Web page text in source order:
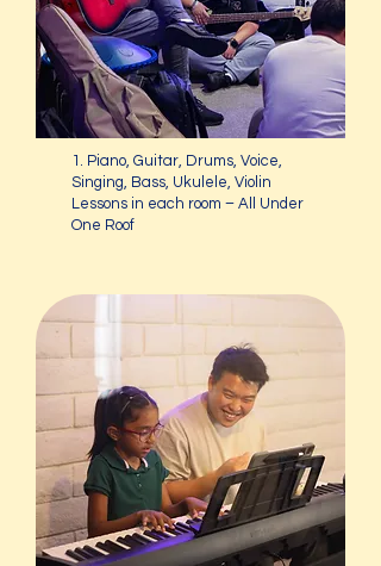
1. Piano, Guitar, Drums, Voice,
Singing, Bass, Ukulele, Violin
Lessons in each room – All Under
One Roof